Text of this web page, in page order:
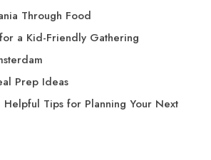
Through Food
a Kid-Friendly Gathering
Prep Ideas
Helpful Tips for Planning Your Next